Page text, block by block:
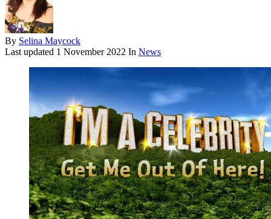
By Selina Maycock
Last updated 1 November 2022 In News